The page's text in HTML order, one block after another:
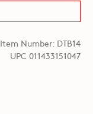
Item Number: DTB14
UPC 011433151047